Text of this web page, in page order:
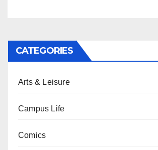
CATEGORIES
Arts & Leisure
Campus Life
Comics